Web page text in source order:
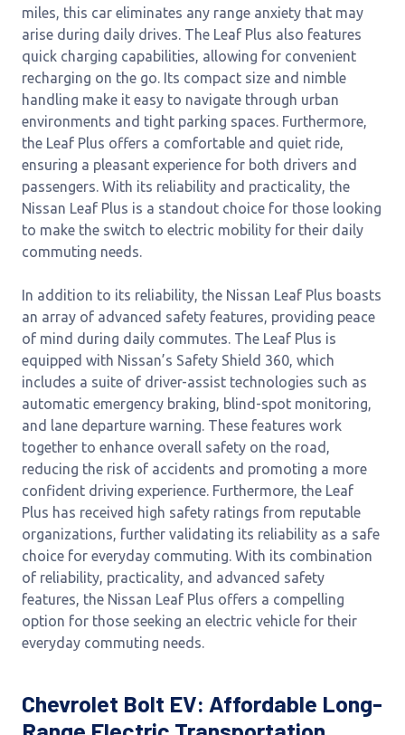
miles, this car eliminates any range anxiety that may
arise during daily drives. The Leaf Plus also features
quick charging capabilities, allowing for convenient
recharging on the go. Its compact size and nimble
handling make it easy to navigate through urban
environments and tight parking spaces. Furthermore,
the Leaf Plus offers a comfortable and quiet ride,
ensuring a pleasant experience for both drivers and
passengers. With its reliability and practicality, the
Nissan Leaf Plus is a standout choice for those looking
to make the switch to electric mobility for their daily
commuting needs.
In addition to its reliability, the Nissan Leaf Plus boasts
an array of advanced safety features, providing peace
of mind during daily commutes. The Leaf Plus is
equipped with Nissan’s Safety Shield 360, which
includes a suite of driver-assist technologies such as
automatic emergency braking, blind-spot monitoring,
and lane departure warning. These features work
together to enhance overall safety on the road,
reducing the risk of accidents and promoting a more
confident driving experience. Furthermore, the Leaf
Plus has received high safety ratings from reputable
organizations, further validating its reliability as a safe
choice for everyday commuting. With its combination
of reliability, practicality, and advanced safety
features, the Nissan Leaf Plus offers a compelling
option for those seeking an electric vehicle for their
everyday commuting needs.
Chevrolet Bolt EV: Affordable Long-